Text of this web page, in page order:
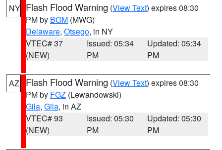
NY Flash Flood Warning (View Text) expires 08:30
PM by BGM (MWG)
Delaware, Otsego, in NY
VTEC# 37
(NEW)
Issued: 05:34
PM
Updated: 05:34
PM
AZ Flash Flood Warning (View Text) expires 08:30
PM by FGZ (Lewandowski)
Gila, Gila, in AZ
VTEC# 93
(NEW)
Issued: 05:30
PM
Updated: 05:30
PM